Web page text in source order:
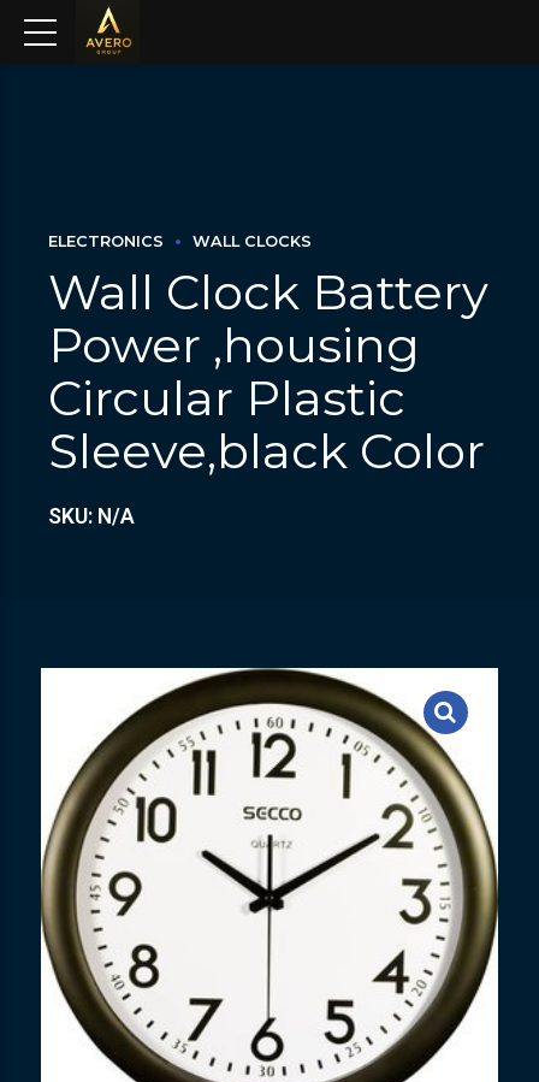
ELECTRONICS WALL CLOCKS
Wall Clock Battery
Power ,housing
Circular Plastic
Sleeve,black Color
SKU: N/A